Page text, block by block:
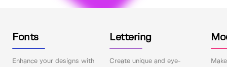
Fonts
Enhance your designs with
Lettering
Create unique and eye-